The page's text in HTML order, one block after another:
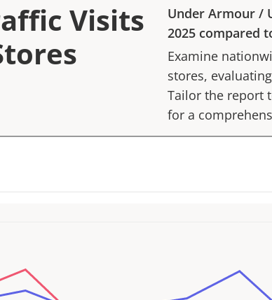
Visits
Under Armour /
2025 compared
Examine
stores,
Tailor the report
for a